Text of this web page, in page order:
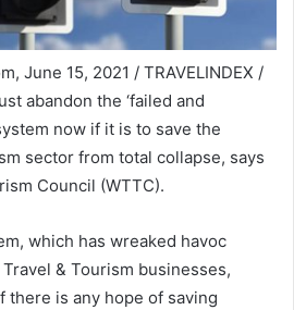
June 15, 2021 / TRAVELINDEX /
abandon the ‘failed and
now if it is to save the
sector from total collapse, says
Council (WTTC).
which has wreaked havoc
& Tourism businesses,
there is any hope of saving